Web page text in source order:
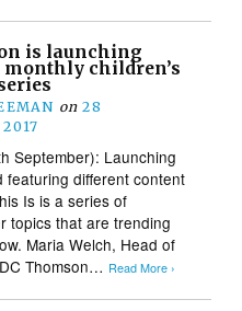
is launching
monthly children’s
on 28
September): Launching
featuring different content
Is is a series of
topics that are trending
Maria Welch, Head of
Thomson… Read More ›